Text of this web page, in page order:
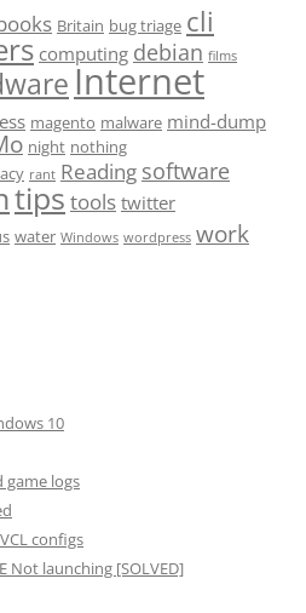
Britain bug triage cli
computing debian films
Internet
magento malware mind-dump
night nothing
rant Reading software
tips tools twitter
water Windows wordpress work
10
game logs
configs
Not launching [SOLVED]